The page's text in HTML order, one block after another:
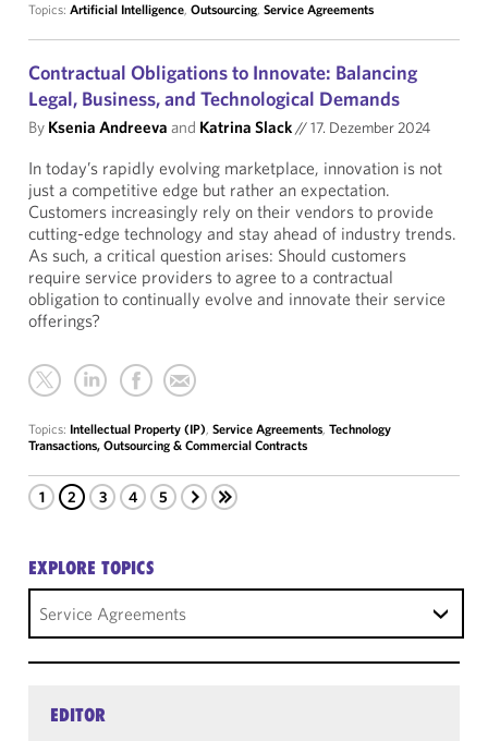
Topics: Artificial Intelligence, Outsourcing, Service Agreements
Contractual Obligations to Innovate: Balancing
Legal, Business, and Technological Demands
By Ksenia Andreeva and Katrina Slack//17. Dezember 2024
In today’s rapidly evolving marketplace, innovation is not
just a competitive edge but rather an expectation.
Customers increasingly rely on their vendors to provide
cutting-edge technology and stay ahead of industry trends.
As such, a critical question arises: Should customers
require service providers to agree to a contractual
obligation to continually evolve and innovate their service
offerings?
Topics: Intellectual Property (IP), Service Agreements, Technology
Transactions, Outsourcing & Commercial Contracts
1 2 3 4 5
EXPLORE TOPICS
Service Agreements
EDITOR